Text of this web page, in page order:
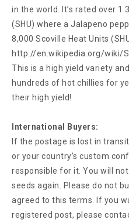
in the world. It’s rated over
(SHU) where a Jalapeno
8,000 Scoville Heat Units
http://en.wikipedia.org/wiki/
This is a high yield variety
hundreds of hot chillies for
their high yield!
International Buyers:
If the postage is lost in
or your country’s custom
responsible for it. You will
seeds again. Please do not
agreed to this terms. If you
registered post, please